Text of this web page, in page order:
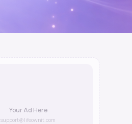
Your Ad Here
support@lifeownit.com